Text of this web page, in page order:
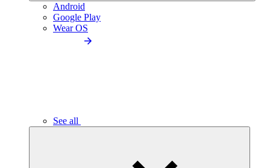
Android
Google Play
Wear OS
See all